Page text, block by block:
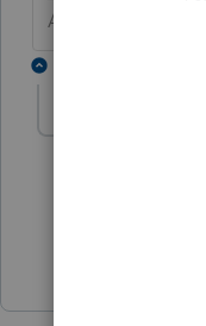
Answers are